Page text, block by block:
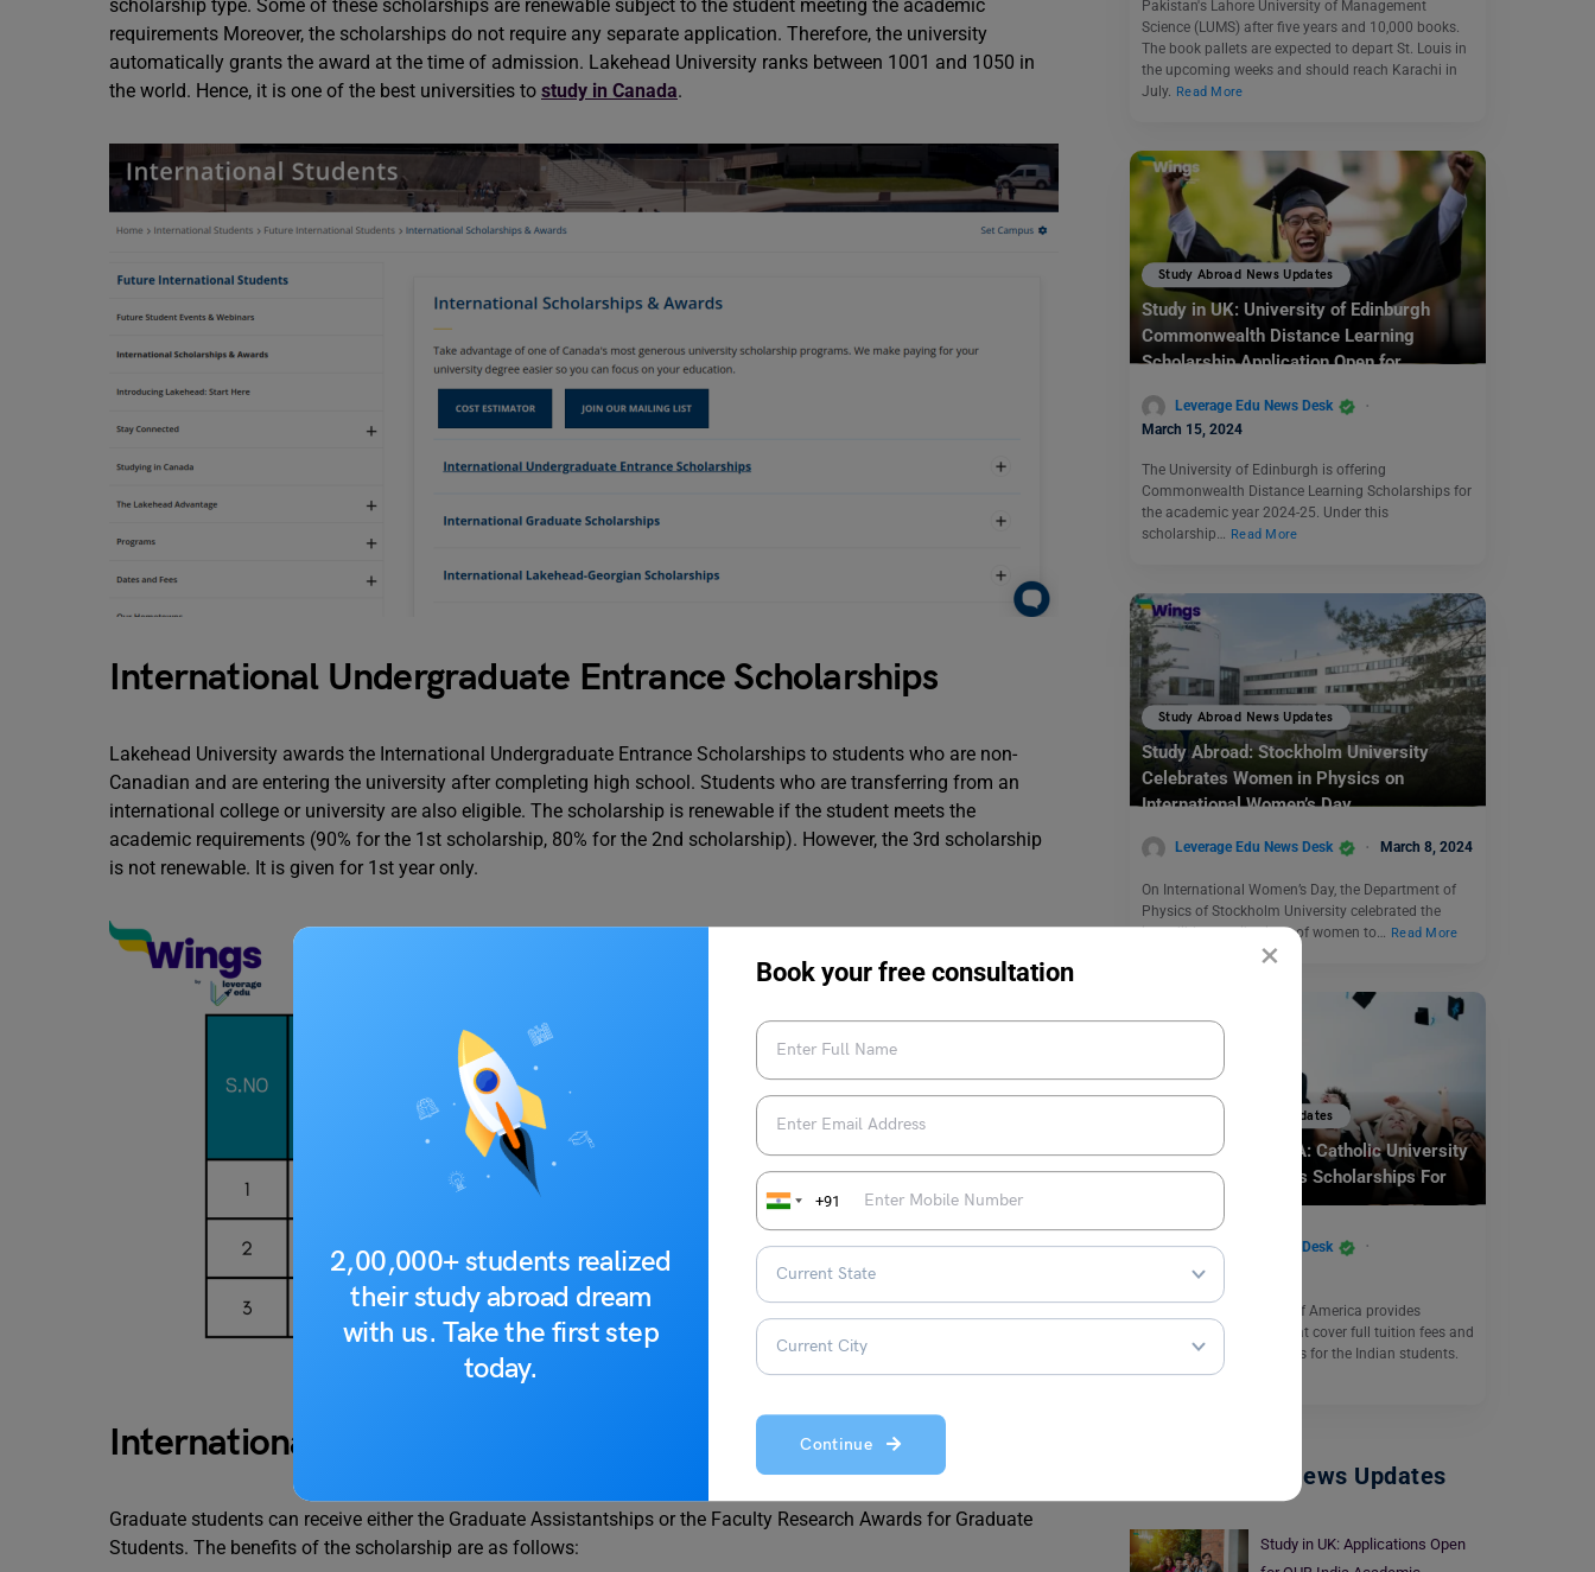
×
2,00,000+ students realized
their study abroad dream
with us. Take the first step
today.
Book your free consultation
+91
Continue
scholarship type. Some of these scholarships are renewable subject to the student meeting the academic
requirements Moreover, the scholarships do not require any separate application. Therefore, the university
automatically grants the award at the time of admission. Lakehead University ranks between 1001 and 1050 in
the world. Hence, it is one of the best universities to study in Canada.
International Undergraduate Entrance Scholarships
Lakehead University awards the International Undergraduate Entrance Scholarships to students who are non-
Canadian and are entering the university after completing high school. Students who are transferring from an
international college or university are also eligible. The scholarship is renewable if the student meets the
academic requirements (90% for the 1st scholarship, 80% for the 2nd scholarship). However, the 3rd scholarship
is not renewable. It is given for 1st year only.
International Graduate Scholarships
Graduate students can receive either the Graduate Assistantships or the Faculty Research Awards for Graduate
Students. The benefits of the scholarship are as follows:
Pakistan's Lahore University of Management
Science (LUMS) after five years and 10,000 books.
The book pallets are expected to depart St. Louis in
the upcoming weeks and should reach Karachi in
July. Read More
Study Abroad News Updates
Study in UK: University of Edinburgh
Commonwealth Distance Learning
Scholarship Application Open for
Leverage Edu News Desk
March 15, 2024
The University of Edinburgh is offering
Commonwealth Distance Learning Scholarships for
the academic year 2024-25. Under this
scholarship…
Read More
Study Abroad News Updates
Study Abroad: Stockholm University
Celebrates Women in Physics on
International Women’s Day
Leverage Edu News Desk March 8, 2024
On International Women’s Day, the Department of
Physics of Stockholm University celebrated the
incredible contributions of women to… Read More
Study Abroad News Updates
Study Abroad in USA: Catholic University
Of America Provides Scholarships For
The Indian Students
Leverage Edu News Desk
March 28, 2023
The Catholic University of America provides
multiple scholarships that cover full tuition fees and
offers placement facilities for the Indian students.
Read More
Study Abroad News Updates
Study in UK: Applications Open